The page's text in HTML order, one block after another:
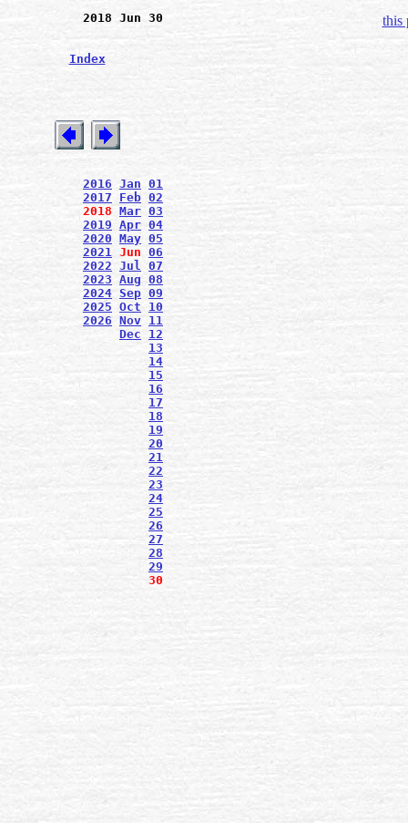
2018 Jun 30
Index
2016 Jan 01
2017
Feb 02
2018 Mar 03
2019 Apr 04
2020 May 05
2021 Jun 06
2022 Jul 07
2023 Aug 08
2024 Sep 09
2025 Oct
10
2026 Nov 11
Dec
12
13
14
15
16
17
18
19
20
21
22
23
24
25
26
27
28
29
30
this